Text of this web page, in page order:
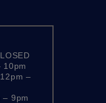
10pm
–
– 9pm